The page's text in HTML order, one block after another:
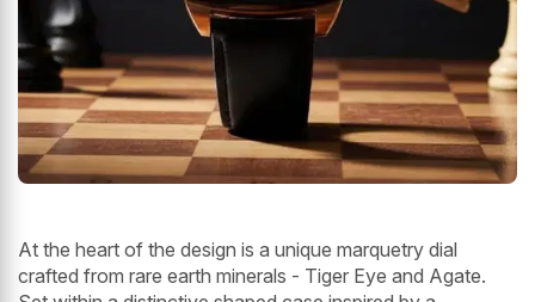
At the heart of the design is a unique marquetry dial
crafted from rare earth minerals - Tiger Eye and Agate.